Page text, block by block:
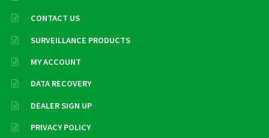
CONTACT US
SURVEILLANCE PRODUCTS
MY ACCOUNT
DATA RECOVERY
DEALER SIGN UP
PRIVACY POLICY